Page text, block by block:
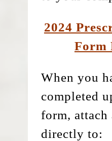
2024
Form
When you
completed
form,
directly to: